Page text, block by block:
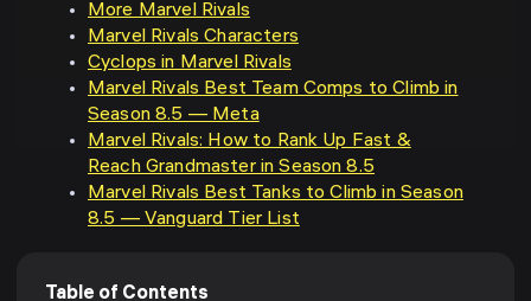
More Marvel Rivals
Marvel Rivals Characters
Cyclops in Marvel Rivals
Marvel Rivals Best Team Comps to Climb in
Season 8.5 — Meta
Marvel Rivals: How to Rank Up Fast &
Reach Grandmaster in Season 8.5
Marvel Rivals Best Tanks to Climb in Season
8.5 — Vanguard Tier List
Table of Contents